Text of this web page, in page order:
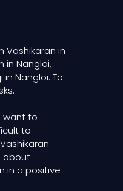
Vashikaran in
in Nangloi,
Nangloi. To
want to
to
about
in a positive